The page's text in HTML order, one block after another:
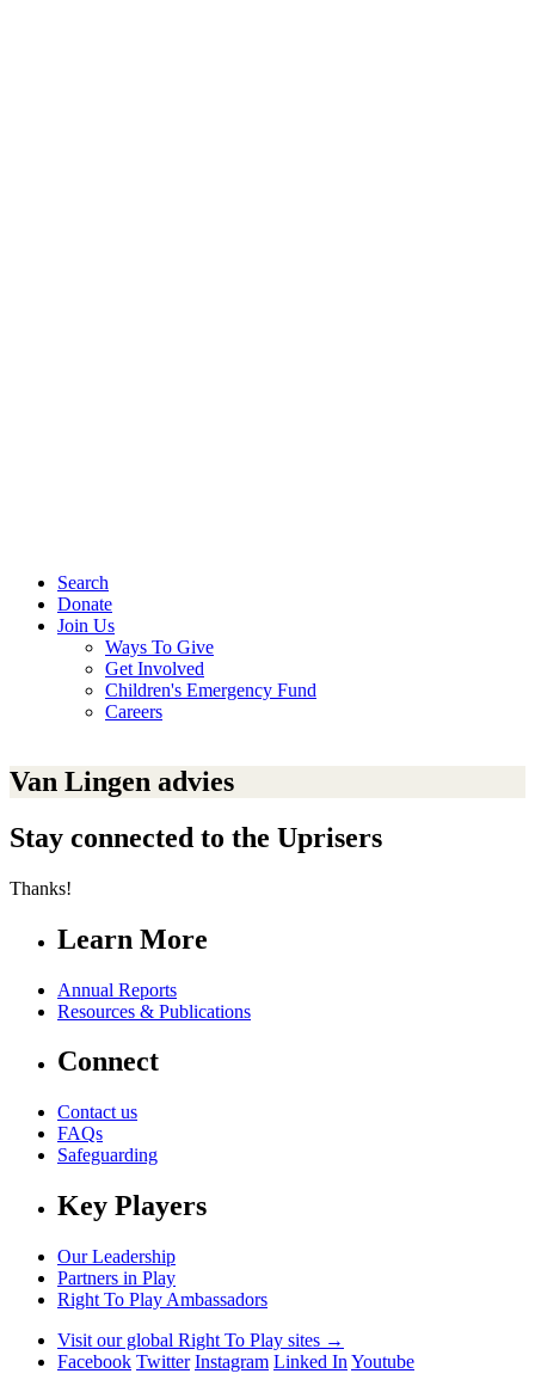
Search
Donate
Join Us
Ways To Give
Get Involved
Children's Emergency Fund
Careers
Van Lingen advies
Stay connected to the Uprisers
Thanks!
Learn More
Annual Reports
Resources & Publications
Connect
Contact us
FAQs
Safeguarding
Key Players
Our Leadership
Partners in Play
Right To Play Ambassadors
Visit our global Right To Play sites →
Facebook Twitter Instagram Linked In Youtube